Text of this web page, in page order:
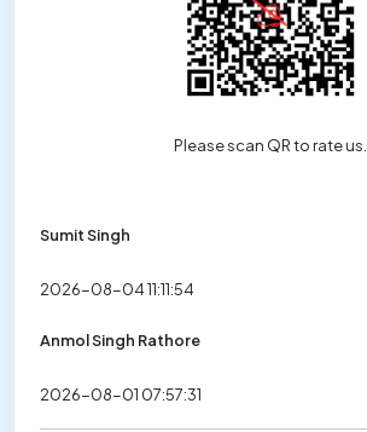
Please scan QR to rate us.
Sumit Singh
2026-08-04 11:11:54
Anmol Singh Rathore
2026-08-01 07:57:31